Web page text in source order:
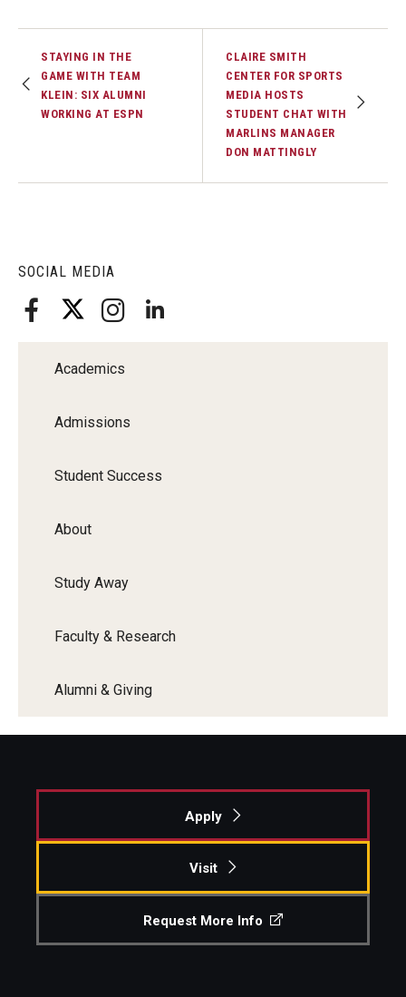
SOCIAL MEDIA
Academics
Admissions
Student Success
About
Study Away
Faculty & Research
Alumni & Giving
STAYING IN THE
GAME WITH TEAM
KLEIN: SIX ALUMNI
WORKING AT ESPN
CLAIRE SMITH
CENTER FOR SPORTS
MEDIA HOSTS
STUDENT CHAT WITH
MARLINS MANAGER
DON MATTINGLY
Apply
Visit
Request More Info